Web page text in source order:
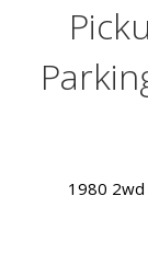
1980